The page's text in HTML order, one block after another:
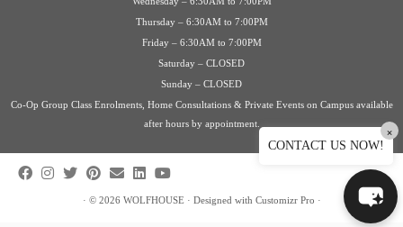
Thursday – 6:30AM to 7:00PM
Friday – 6:30AM to 7:00PM
Saturday – CLOSED
Sunday – CLOSED
Co-Op Group Class Enrolments, Home Consultations & Private Events on Campus available
after hours by appointment.
· © 2026 WOLFHOUSE · Designed with Customizr Pro ·
CONTACT US NOW!
×